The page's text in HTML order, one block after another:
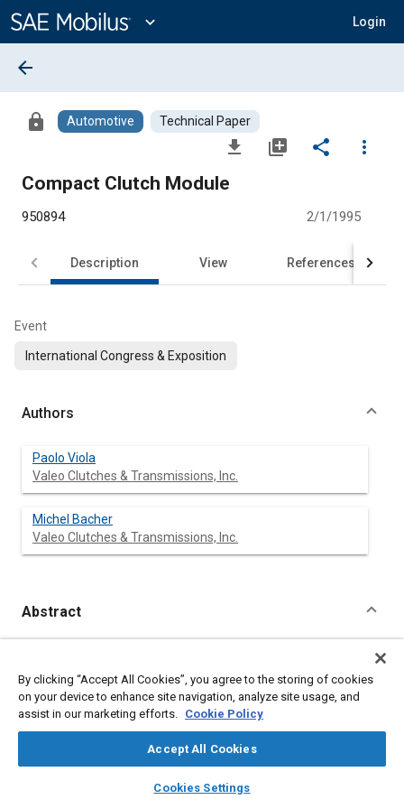
Content
expand_more Login
library_books auto_awesome
SAE AI Chat
arrow_back
lock Automotive Technical Paper
file_download library_add share
more_vert
Compact Clutch Module
950894 2/1/1995
Description View References
Event
International Congress & Exposition
Authors
Paolo Viola
Valeo Clutches & Transmissions, Inc.
Michel Bacher
Valeo Clutches & Transmissions, Inc.
Abstract
evolution following customer requests and engine
specifications.
This document deals with an adapted proposal of a Compact
Modular Clutch Assembly, for a new petrol engine.
other functions, cost reduction in the assembly plant, quality
improvements, etc., the following specific features have been
By clicking “Accept All Cookies”, you agree to the storing of cookies
on your device to enhance site navigation, analyze site usage, and
assist in our marketing efforts. Cookie Policy
Accept All Cookies
Cookies Settings